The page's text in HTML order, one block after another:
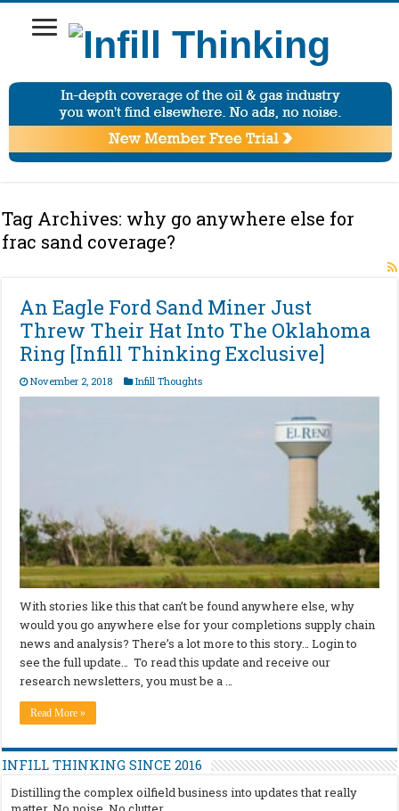
Tag Archives: why go anywhere else for
frac sand coverage?
An Eagle Ford Sand Miner Just
Threw Their Hat Into The Oklahoma
Ring [Infill Thinking Exclusive]
November 2, 2018 Infill Thoughts
With stories like this that can’t be found anywhere else, why
would you go anywhere else for your completions supply chain
news and analysis? There’s a lot more to this story… Login to
see the full update… To read this update and receive our
research newsletters, you must be a …
Read More »
INFILL THINKING SINCE 2016
Distilling the complex oilfield business into updates that really